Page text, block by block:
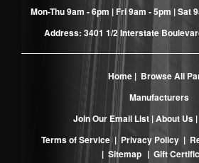
Mon-Thu 9am - 6pm | Fri 9am - 5pm | Sat
Address: 3401 1/2 Interstate
Home| Browse All
Manufacturers
Join Our Email List |About Us |
Terms of Service| Privacy Policy |
| Sitemap | Gift